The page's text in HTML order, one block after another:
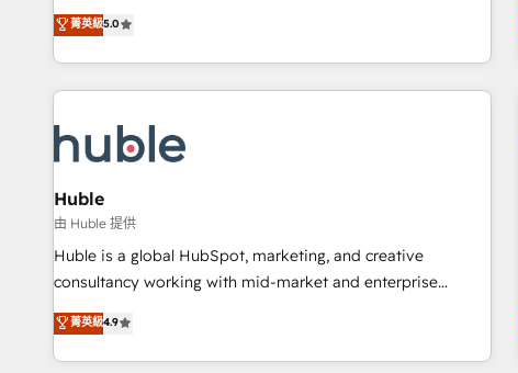
that deliver measurable impact and transform brand
experiences As one of the few full-service creative agencies
in the HubSpot ecosystem, we blend strategy, technology,
& award-winning design to build scalable, globally
campaigns, & RevOps frameworks that fuel long-term
seamless integrations, ensure long-term adoption with
change-management programs, and align marketing, sales,
and service to drive sustainable growth With 6 key
HubSpot accreditations and experience across hundreds of
one of our globally integrated teams has worked with
clients just like you Let’s explore whether S2 is the partner
菁英級5.0
Huble
由 Huble 提供
Huble is a global HubSpot, marketing, and creative
consultancy working with mid-market and enterprise
businesses. We go beyond implementation, shaping the
strategy, processes, and teams that turn HubSpot into a
genuine growth engine. Named HubSpot's Global Partner of
菁英級4.9